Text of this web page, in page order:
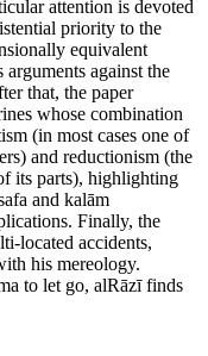
attention is devoted
priority to the
equivalent
against the
that, the paper
whose combination
(in most cases one of
and reductionism (the
its parts), highlighting
and kalām
Finally, the
located accidents,
his mereology.
to let go, alRāzī finds